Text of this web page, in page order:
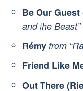
Be Our Guest
and the Beast”
Rémy from
Friend Like
Out There